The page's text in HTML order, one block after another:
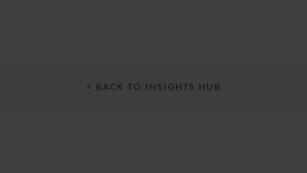
< BACK TO INSIGHTS HUB